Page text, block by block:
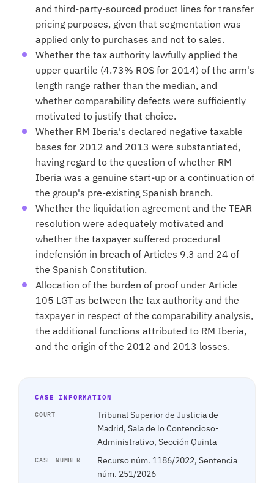
and third-party-sourced product lines for transfer
pricing purposes, given that segmentation was
applied only to purchases and not to sales.
Whether the tax authority lawfully applied the
upper quartile (4.73% ROS for 2014) of the arm's
length range rather than the median, and
whether comparability defects were sufficiently
motivated to justify that choice.
Whether RM Iberia's declared negative taxable
bases for 2012 and 2013 were substantiated,
having regard to the question of whether RM
Iberia was a genuine start-up or a continuation of
the group's pre-existing Spanish branch.
Whether the liquidation agreement and the TEAR
resolution were adequately motivated and
whether the taxpayer suffered procedural
indefensión in breach of Articles 9.3 and 24 of
the Spanish Constitution.
Allocation of the burden of proof under Article
105 LGT as between the tax authority and the
taxpayer in respect of the comparability analysis,
the additional functions attributed to RM Iberia,
and the origin of the 2012 and 2013 losses.
CASE INFORMATION
COURT
Tribunal Superior de Justicia de
Madrid, Sala de lo Contencioso-
Administrativo, Sección Quinta
CASE NUMBER
Recurso núm. 1186/2022, Sentencia
núm. 251/2026